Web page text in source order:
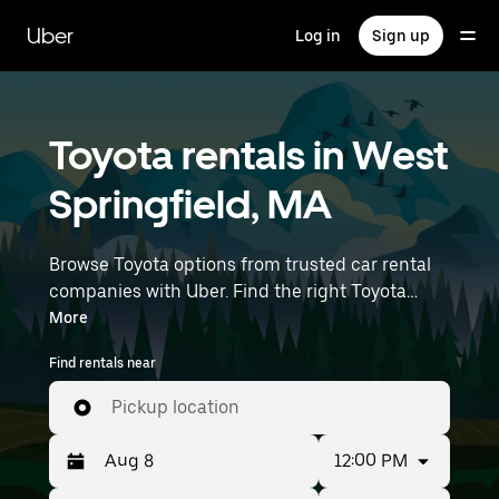
main
content
Uber Log in Sign up
Toyota rentals in West
Springfield, MA
Browse Toyota options from trusted car rental
companies with Uber. Find the right Toyota
rental car for errands, road trips, or daily drives.
Whether you're prioritizing price, size, or style,
we’ve got options to suit your trip. Enter your
time and location details (like Bradley
International Airport) to find Toyota rentals
near you.
More
Find rentals near
Pickup location
12:00 PM